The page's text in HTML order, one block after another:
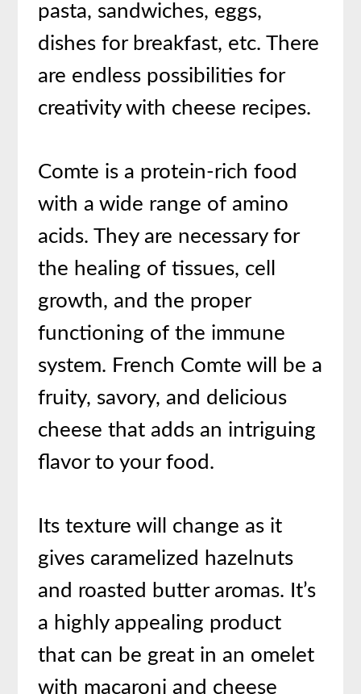
pasta, sandwiches, eggs,
dishes for breakfast, etc. There
are endless possibilities for
creativity with cheese recipes.
Comte is a protein-rich food
with a wide range of amino
acids. They are necessary for
the healing of tissues, cell
growth, and the proper
functioning of the immune
system. French Comte will be a
fruity, savory, and delicious
cheese that adds an intriguing
flavor to your food.
Its texture will change as it
gives caramelized hazelnuts
and roasted butter aromas. It’s
a highly appealing product
that can be great in an omelet
with macaroni and cheese